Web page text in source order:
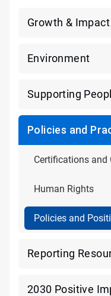
Growth &
Environment
Supporting
Policies and
Certifications and
Human Rights
Policies and
Reporting
2030 Positive